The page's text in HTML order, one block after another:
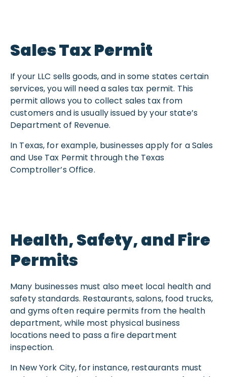
Sales Tax Permit
If your LLC sells goods, and in some states certain
services, you will need a sales tax permit. This
permit allows you to collect sales tax from
customers and is usually issued by your state’s
Department of Revenue.
In Texas, for example, businesses apply for a Sales
and Use Tax Permit through the Texas
Comptroller’s Office.
Health, Safety, and Fire
Permits
Many businesses must also meet local health and
safety standards. Restaurants, salons, food trucks,
and gyms often require permits from the health
department, while most physical business
locations need to pass a fire department
inspection.
In New York City, for instance, restaurants must